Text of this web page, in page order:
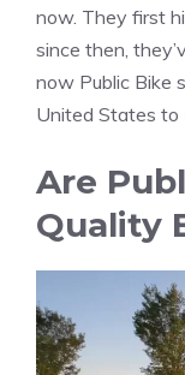
now. They first
since then,
now Public Bike
United States to
Are
Quality